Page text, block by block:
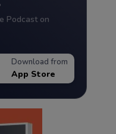
Podcast on
Download from
App Store